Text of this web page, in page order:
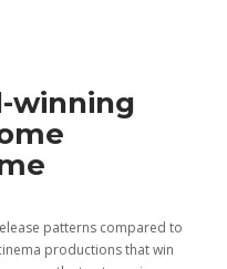
winning
patterns compared to
productions that win